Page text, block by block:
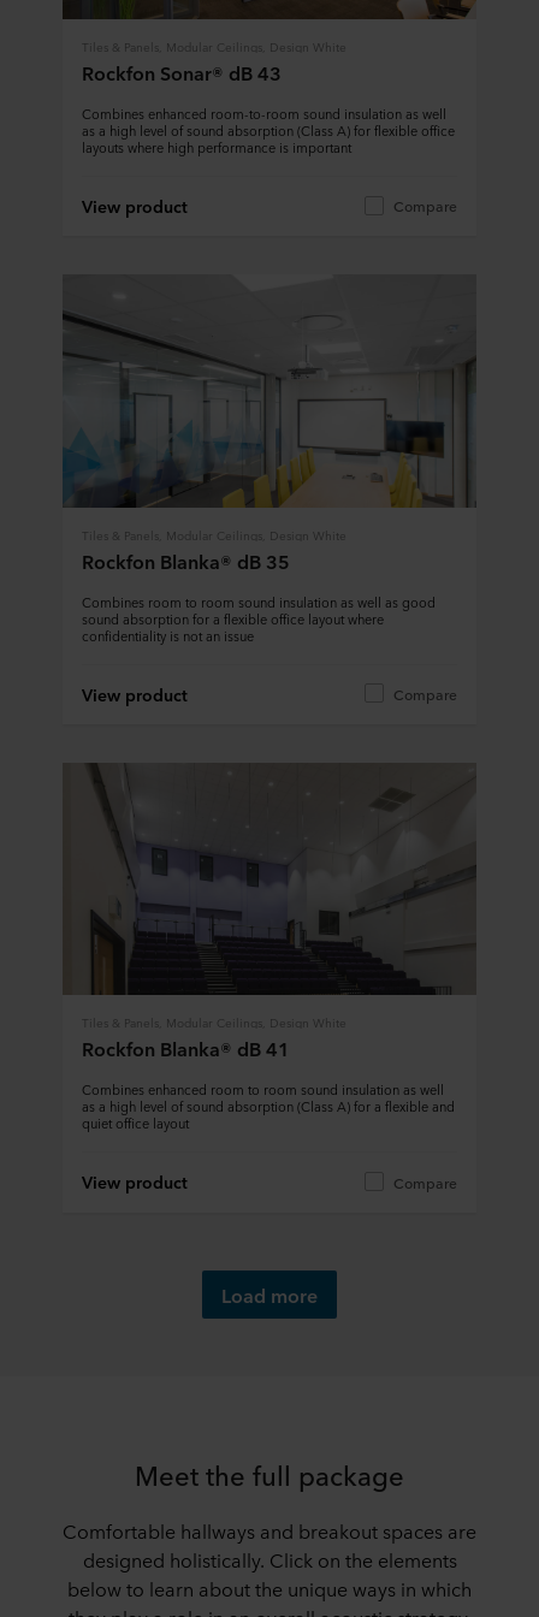
Tiles & Panels, Modular Ceilings, Design White
Rockfon Sonar® dB 43
Combines enhanced room-to-room sound insulation as well
as a high level of sound absorption (Class A) for flexible office
layouts where high performance is important
View product Compare
Tiles & Panels, Modular Ceilings, Design White
Rockfon Blanka® dB 35
Combines room to room sound insulation as well as good
sound absorption for a flexible office layout where
confidentiality is not an issue
View product Compare
Tiles & Panels, Modular Ceilings, Design White
Rockfon Blanka® dB 41
Combines enhanced room to room sound insulation as well
as a high level of sound absorption (Class A) for a flexible and
quiet office layout
View product Compare
Load more
Meet the full package
Comfortable hallways and breakout spaces are
designed holistically. Click on the elements
below to learn about the unique ways in which